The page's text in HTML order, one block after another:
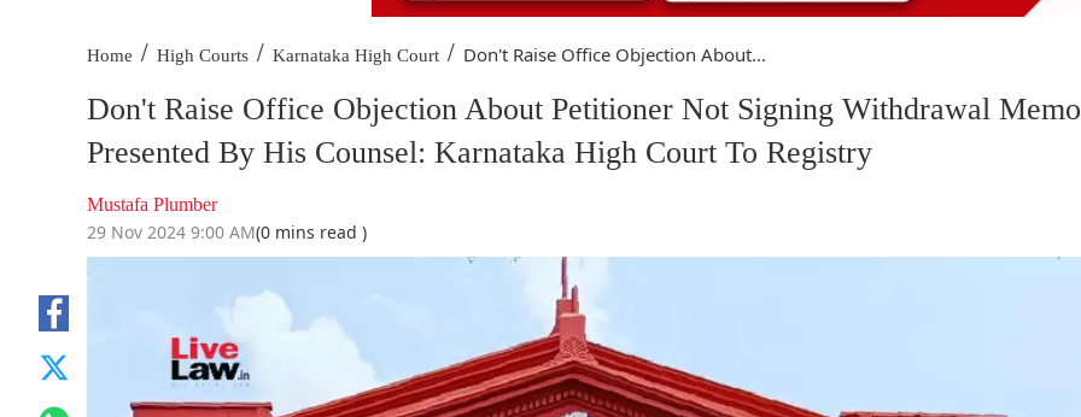
Home / High Courts / Karnataka High Court / Don't Raise Office Objection About...
Don't Raise Office Objection About Petitioner Not Signing Withdrawal Memo
Presented By His Counsel: Karnataka High Court To Registry
Mustafa Plumber
29 Nov 2024 9:00 AM(0 mins read )